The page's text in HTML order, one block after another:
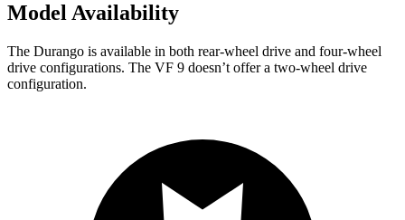
Model Availability
The Durango is available in both rear-wheel drive and four-wheel
drive configurations. The VF 9 doesn’t offer a two-wheel drive
configuration.